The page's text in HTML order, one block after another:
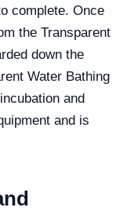
complete. Once
the Transparent
down the
Water Bathing
and
and is